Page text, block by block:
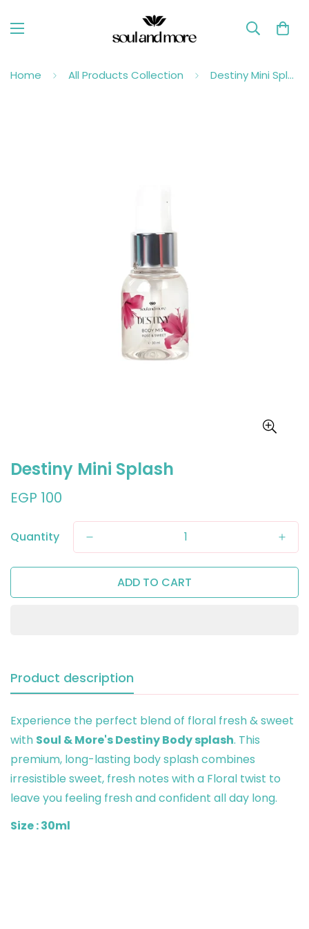
Home All Products Collection Destiny Mini Splash
Destiny Mini Splash
Regular
EGP 100
Quantity
ADD TO CART
Product description
Experience the perfect blend of floral fresh & sweet
with Soul & More's Destiny Body splash. This
premium, long-lasting body splash combines
irresistible sweet, fresh notes with a Floral twist to
leave you feeling fresh and confident all day long.
Size : 30ml